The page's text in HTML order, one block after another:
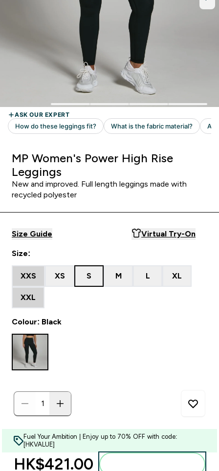
MP Women's Power High Rise
Leggings
New and improved. Full length leggings made with
recycled polyester
Size Guide Virtual Try-On
Size:
XXS XS S M L XL
XXL
Colour: Black
Fuel Your Ambition | Enjoy up to 70% OFF with code:
[HKVALUE]
HK$421.00‎